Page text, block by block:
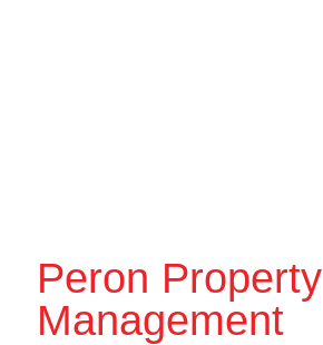
Peron Property
Management